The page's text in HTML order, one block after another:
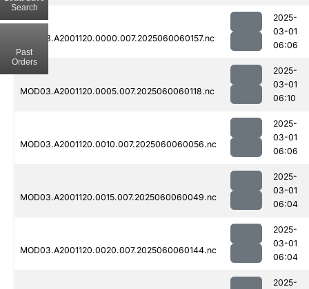
MOD03.A2001120.0000.007.2025060060157.nc
2025-
03-01
06:06
MOD03.A2001120.0005.007.2025060060118.nc
2025-
03-01
06:10
MOD03.A2001120.0010.007.2025060060056.nc
2025-
03-01
06:06
MOD03.A2001120.0015.007.2025060060049.nc
2025-
03-01
06:04
MOD03.A2001120.0020.007.2025060060144.nc
2025-
03-01
06:04
2025-
Search
Past
Orders